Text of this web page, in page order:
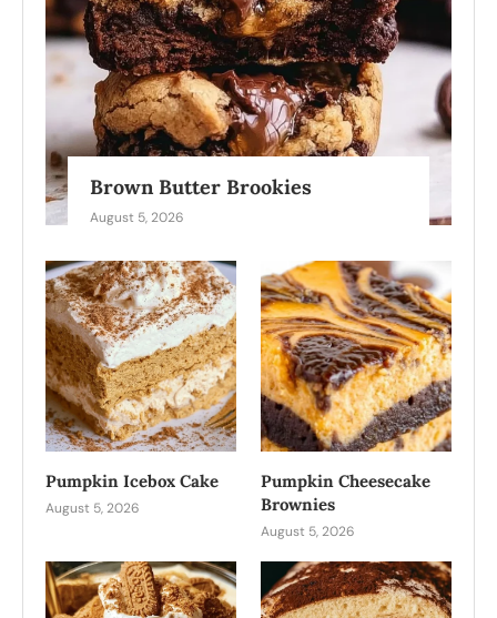
Brown Butter Brookies
August 5, 2026
Pumpkin Icebox Cake
August 5, 2026
Pumpkin Cheesecake
Brownies
August 5, 2026